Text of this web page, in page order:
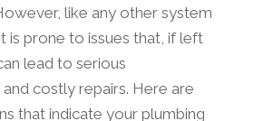
like any other system
is prone to issues that, if left
lead to serious
costly repairs. Here are
that indicate your plumbing